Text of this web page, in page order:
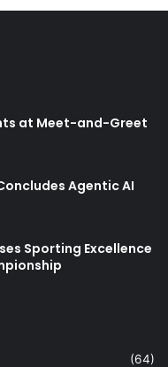
at Meet-and-Greet
Agentic AI
Sporting Excellence
(64)